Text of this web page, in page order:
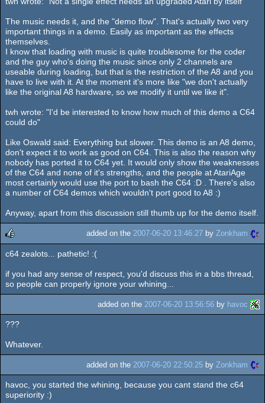
The music needs it, and the "demo flow". That's actually two very
important things in a demo. Easily as important as the effects
themselves.
I know that loading with music is quite troublesome for the coder
and the guy who's doing the music since only 2 channels are
useable during loading, but that is the restriction of the A8 and you
have to live with it. At the moment it's more like "we don't actually
like the original A8 hardware, so we modify it until we like it".
twh wrote: "I'd be interested to know how much of this demo a C64
could do"
Like Oswald said: Everything but slower. This demo is an A8 demo,
don't expect it to work as good on C64. This is also the reason why
nobody has ported it to C64 yet. It would only show the weaknesses
of the C64 and none of it's strengths, and the people at AtariAge
most certainly would use the port to bash the C64 :D . There's also
a number of C64 demos which wouldn't port good to A8 :)
Anyway, apart from this discussion still thumb up for the demo itself.
rulez
added on the 2007-06-20 13:46:27 by Zonkham
c64 zealots... pathetic! :(
if you had any sense of respect, you'd discuss this in a bbs thread,
so people can properly ignore your whining...
added on the 2007-06-20 13:56:56 by havoc
???
Whatever.
added on the 2007-06-20 22:50:25 by Zonkham
havoc, you started the whining, because you cant stand the c64
superiority :)